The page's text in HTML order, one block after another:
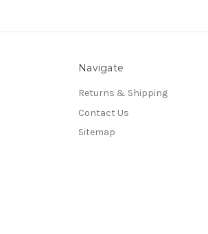
Navigate
Returns & Shipping
Contact Us
Sitemap